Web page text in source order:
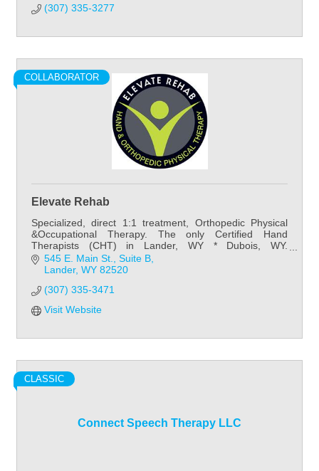
(307) 335-3277
COLLABORATOR
Elevate Rehab
Specialized, direct 1:1 treatment, Orthopedic Physical
&Occupational Therapy. The only Certified Hand
Therapists (CHT) in Lander, WY * Dubois, WY.
Preventative~Post-Surgical~Developmental~Neuro
545 E. Main St.
Suite B
Lander WY 82520
(307) 335-3471
Visit Website
Connect Speech Therapy LLC
CLASSIC